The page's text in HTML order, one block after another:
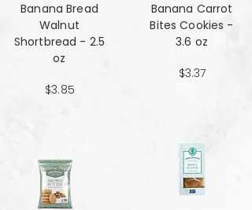
Banana Bread
Walnut
Shortbread - 2.5
oz
$3.85
Banana Carrot
Bites Cookies -
3.6 oz
$3.37